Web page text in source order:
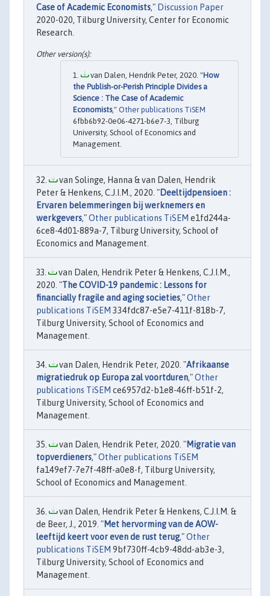
Case of Academic Economists," Discussion Paper
2020-020, Tilburg University, Center for Economic
Research.
van Dalen, Hendrik Peter, 2020. "How
the Publish-or-Perish Principle Divides a
Science : The Case of Academic
Economists," Other publications TiSEM
6fbb6b92-0e06-4271-b6e7-3, Tilburg
University, School of Economics and
Management.
van Solinge, Hanna & van Dalen, Hendrik
Peter & Henkens, C.J.I.M., 2020. "Deeltijdpensioen :
Ervaren belemmeringen bij werknemers en
werkgevers,"Other publications TiSEM e1fd244a-
6ce8-4d01-889a-7, Tilburg University, School of
Economics and Management.
van Dalen, Hendrik Peter & Henkens, C.J.I.M.,
2020. "The COVID-19 pandemic : Lessons for
financially fragile and aging societies,"Other
publications TiSEM 334fdc87-e5e7-411f-818b-7,
Tilburg University, School of Economics and
Management.
van Dalen, Hendrik Peter, 2020. "Afrikaanse
migratiedruk op Europa zal voortduren,"Other
publications TiSEM ce6957d2-b1e8-46ff-b51f-2,
Tilburg University, School of Economics and
Management.
van Dalen, Hendrik Peter, 2020. "Migratie van
topverdieners,"Other publications TiSEM
fa149ef7-7e7f-48ff-a0e8-f, Tilburg University,
School of Economics and Management.
van Dalen, Hendrik Peter & Henkens, C.J.I.M. &
de Beer, J., 2019. "Met hervorming van de AOW-
leeftijd keert voor even de rust terug,"Other
publications TiSEM 9bf730ff-4cb9-48dd-ab3e-3,
Tilburg University, School of Economics and
Management.